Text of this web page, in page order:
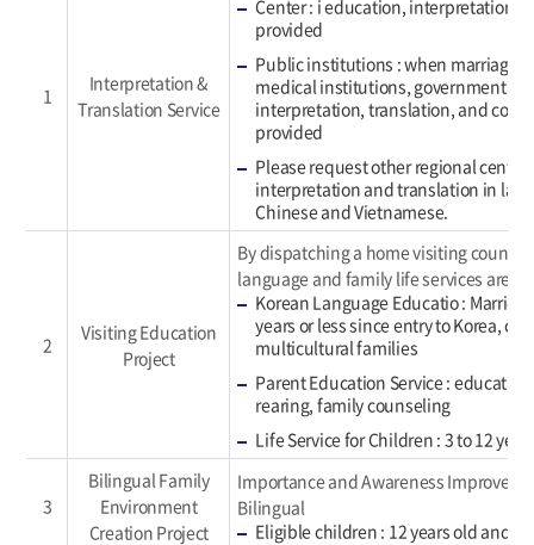
1
Interpretation &
Translation Service
Center : i education, interpretation,
provided
Public institutions : when marriage
medical institutions, government
interpretation, translation, and
provided
Please request other regional
interpretation and translation in
Chinese and Vietnamese.
2
Visiting Education
Project
By dispatching a home visiting
language and family life services are
Korean Language Educatio :
years or less since entry to Korea,
multicultural families
Parent Education Service :
rearing, family counseling
Life Service for Children : 3 to 12
3
Bilingual Family
Environment
Creation Project
Importance and Awareness
Bilingual
Eligible children : 12 years old and